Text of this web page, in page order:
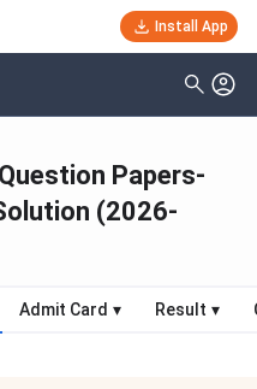
Install App
Papers-
(2026-
Admit Card ▾ Result ▾